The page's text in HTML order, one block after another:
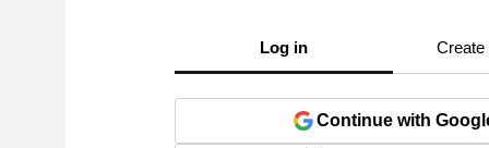
Log in Create
Continue with